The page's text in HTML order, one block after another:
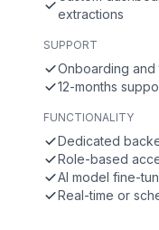
extractions
SUPPORT
Onboarding and
12-months
FUNCTIONALITY
Dedicated
Role-based
AI model fine-
Real-time or